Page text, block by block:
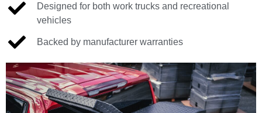
Designed for both work trucks and recreational
vehicles
Backed by manufacturer warranties